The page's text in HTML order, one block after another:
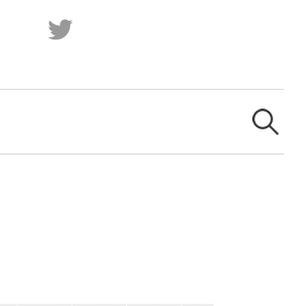
Search
for: